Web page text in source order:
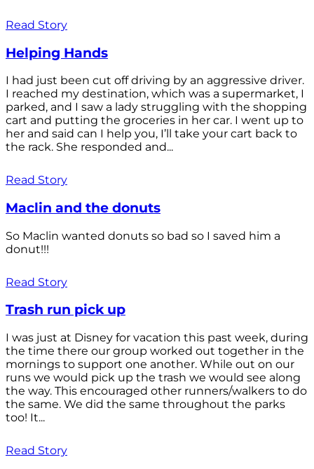
Read Story
Helping Hands
I had just been cut off driving by an aggressive driver.
I reached my destination, which was a supermarket, I
parked, and I saw a lady struggling with the shopping
cart and putting the groceries in her car. I went up to
her and said can I help you, I’ll take your cart back to
the rack. She responded and...
Read Story
Maclin and the donuts
So Maclin wanted donuts so bad so I saved him a
donut!!!
Read Story
Trash run pick up
I was just at Disney for vacation this past week, during
the time there our group worked out together in the
mornings to support one another. While out on our
runs we would pick up the trash we would see along
the way. This encouraged other runners/walkers to do
the same. We did the same throughout the parks
too! It...
Read Story